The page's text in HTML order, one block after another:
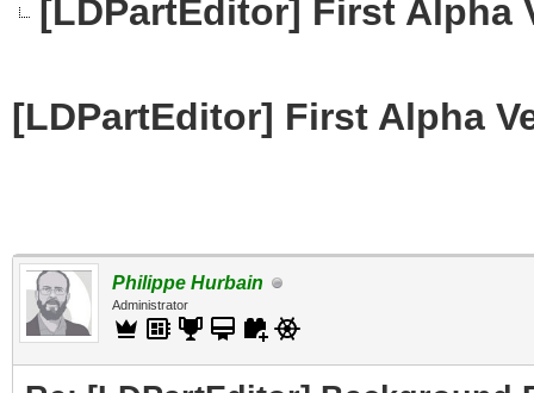
[LDPartEditor] First Alpha
[LDPartEditor] First Alpha
Philippe Hurbain
Administrator